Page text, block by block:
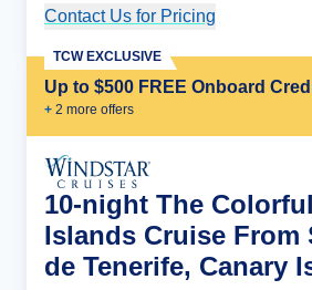
Contact Us for Pricing
Up to $500 FREE Onboard
+ 2 more offers
TCW EXCLUSIVE
10-night The
Islands Cruise From
de Tenerife, Canary